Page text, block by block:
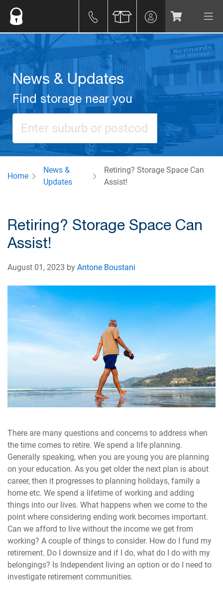
News & Updates
Find storage near you
Home
News &
Updates
Retiring? Storage Space Can
Assist!
Retiring? Storage Space Can
Assist!
August 01, 2023 byAntone Boustani
There are many questions and concerns to address when
the time comes to retire. We spend a life planning.
Generally speaking, when you are young you are planning
on your education. As you get older the next plan is about
career, then it progresses to planning holidays, family a
home etc. We spend a lifetime of working and adding
things into our lives. What happens when we come to the
point where considering ending work becomes important.
Can we afford to live without the income we get from
working? A couple of things to consider. How do I fund my
retirement. Do I downsize and if I do, what do I do with my
belongings? Is Independent living an option or do I need to
investigate retirement communities.